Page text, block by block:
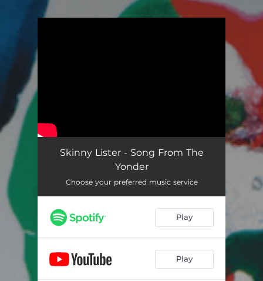
Skinny Lister - Song From The
Yonder
Choose your preferred music service
Play
Play